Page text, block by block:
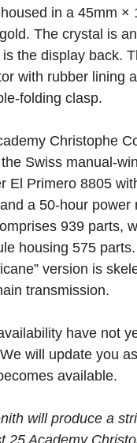
in a 45mm ×
The crystal is
the display back.
with rubber lining
folding clasp.
Christophe
Swiss manual-
El Primero 8805
a 50-hour power
939 parts,
housing 575
version is
transmission.
have not
will update you
available.
will produce a
25 Academy